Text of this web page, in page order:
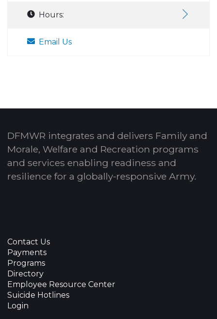
Hours:
Email Us
DFMWR integrates and delivers Family and
Morale, Welfare and Recreation programs
and services enabling readiness and
resilience for a globally-responsive Army.
Contact Us
Payments
Programs
Directory
Employee Resource Center
Suicide Hotlines
Login